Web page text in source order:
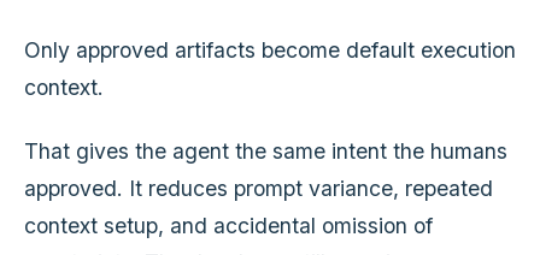
Only approved artifacts become default execution
context.
That gives the agent the same intent the humans
approved. It reduces prompt variance, repeated
context setup, and accidental omission of